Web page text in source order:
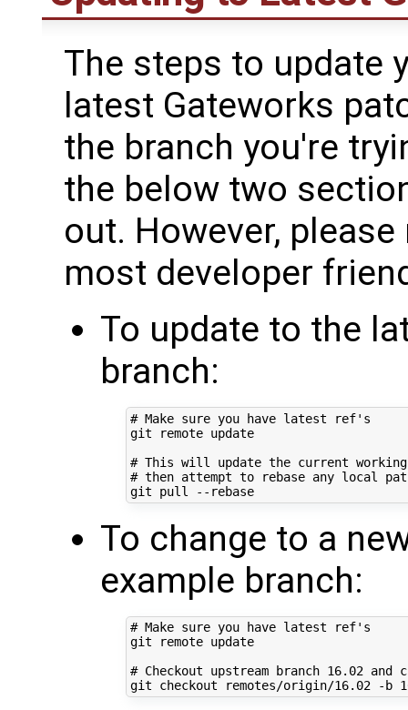
The steps to update
latest Gateworks
the branch you're
the below two
out. However,
most developer
To update to the
branch:
# Make sure you have latest ref's
git remote update
# This will update the current
# then attempt to rebase any local
git pull --rebase
To change to a
example branch:
# Make sure you have latest ref's
git remote update
# Checkout upstream branch 16.02 and
git checkout remotes/origin/16.02 -b